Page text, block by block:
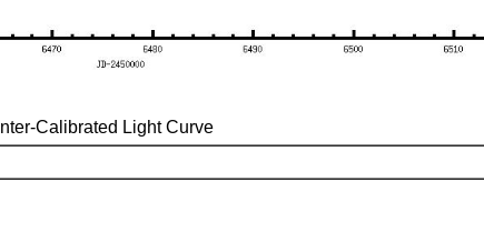
Inter-Calibrated Light Curve